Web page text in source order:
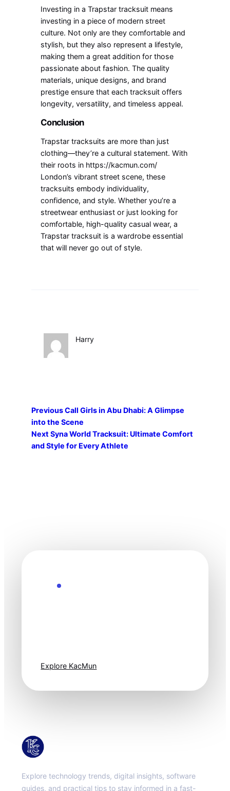
Investing in a Trapstar tracksuit means
investing in a piece of modern street
culture. Not only are they comfortable and
stylish, but they also represent a lifestyle,
making them a great addition for those
passionate about fashion. The quality
materials, unique designs, and brand
prestige ensure that each tracksuit offers
longevity, versatility, and timeless appeal.
Conclusion
Trapstar tracksuits are more than just
clothing—they’re a cultural statement. With
their roots in https://kacmun.com/
London’s vibrant street scene, these
tracksuits embody individuality,
confidence, and style. Whether you’re a
streetwear enthusiast or just looking for
comfortable, high-quality casual wear, a
Trapstar tracksuit is a wardrobe essential
that will never go out of style.
Harry
PreviousCall Girls in Abu Dhabi: A Glimpse
into the Scene
Next Syna World Tracksuit: Ultimate Comfort
and Style for Every Athlete
Explore KacMun
Explore technology trends, digital insights, software
guides, and practical tips to stay informed in a fast-